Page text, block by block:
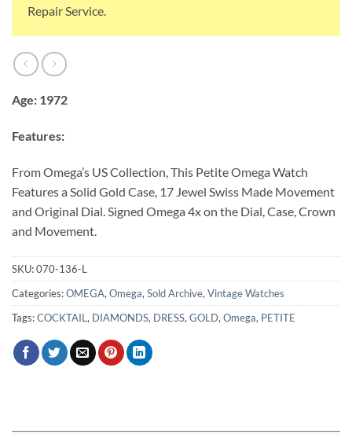
Repair Service.
Age: 1972
Features:
From Omega’s US Collection, This Petite Omega Watch
Features a Solid Gold Case, 17 Jewel Swiss Made Movement
and Original Dial. Signed Omega 4x on the Dial, Case, Crown
and Movement.
SKU:070-136-L
Categories:OMEGA,Omega,Sold Archive,Vintage Watches
Tags:COCKTAIL, DIAMONDS, DRESS,GOLD,Omega, PETITE